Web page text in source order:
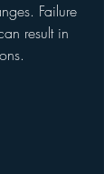
Failure
result in